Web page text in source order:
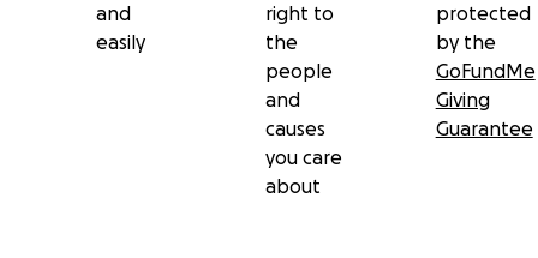
and
easily
right to
the
people
and
causes
you care
about
protected
by the
GoFundMe
Giving
Guarantee